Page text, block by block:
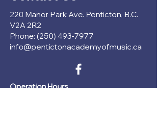
220 Manor Park Ave. Penticton, B.C.
V2A 2R2
Phone: (250) 493-7977
info@pentictonacademyofmusic.ca
Operation Hours